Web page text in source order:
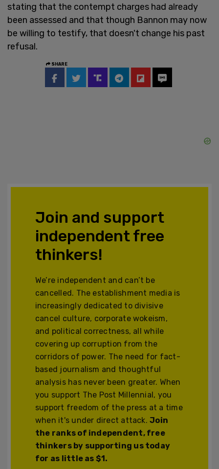
stating that the contempt charges had already
been assessed and that though Bannon may now
be willing to testify, that doesn't change his past
refusal.
SHARE
Join and support
independent free
thinkers!
We’re independent and can’t be
cancelled. The establishment media is
increasingly dedicated to divisive
cancel culture, corporate wokeism,
and political correctness, all while
covering up corruption from the
corridors of power. The need for fact-
based journalism and thoughtful
analysis has never been greater. When
you support The Post Millennial, you
support freedom of the press at a time
when it's under direct attack.Join
the ranks of independent, free
thinkers by supporting us today
for as little as $1.